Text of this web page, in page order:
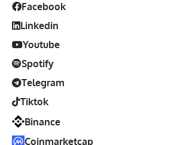
Facebook
Linkedin
Youtube
Spotify
Telegram
Tiktok
Binance
Coinmarketcap